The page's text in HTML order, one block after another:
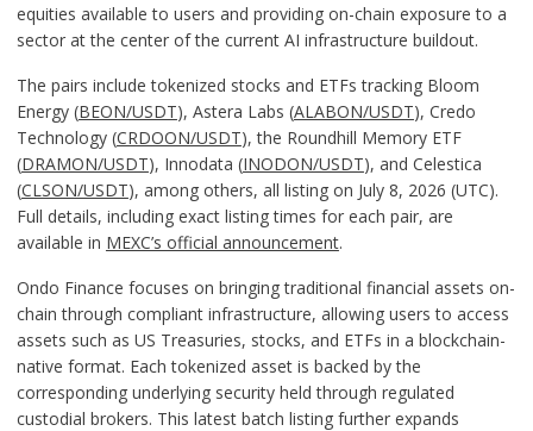
equities available to users and providing on-chain exposure to a
sector at the center of the current AI infrastructure buildout.
The pairs include tokenized stocks and ETFs tracking Bloom
Energy (BEON/USDT), Astera Labs (ALABON/USDT), Credo
Technology (CRDOON/USDT), the Roundhill Memory ETF
(DRAMON/USDT), Innodata (INODON/USDT), and Celestica
(CLSON/USDT), among others, all listing on July 8, 2026 (UTC).
Full details, including exact listing times for each pair, are
available in MEXC’s official announcement.
Ondo Finance focuses on bringing traditional financial assets on-
chain through compliant infrastructure, allowing users to access
assets such as US Treasuries, stocks, and ETFs in a blockchain-
native format. Each tokenized asset is backed by the
corresponding underlying security held through regulated
custodial brokers. This latest batch listing further expands